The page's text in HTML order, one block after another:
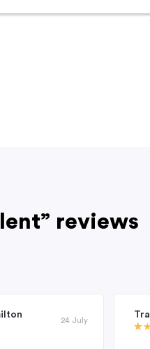
reviews
24 July